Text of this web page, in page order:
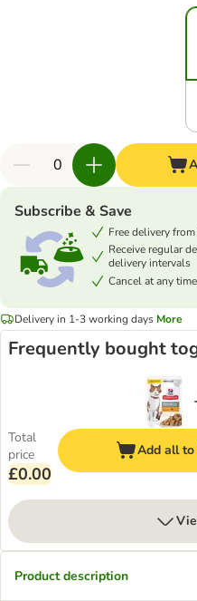
Subscribe & Save
Free delivery
Receive regular
delivery intervals
Cancel at any
Delivery in 1-3 working days More
Frequently bought
Total
price
£0.00
Add all
Product description